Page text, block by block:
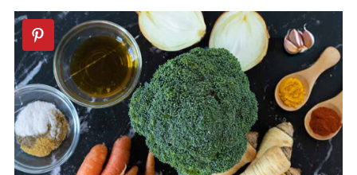
🥣Vegan Soup Recipes
📖 Recipe
💬 Comments